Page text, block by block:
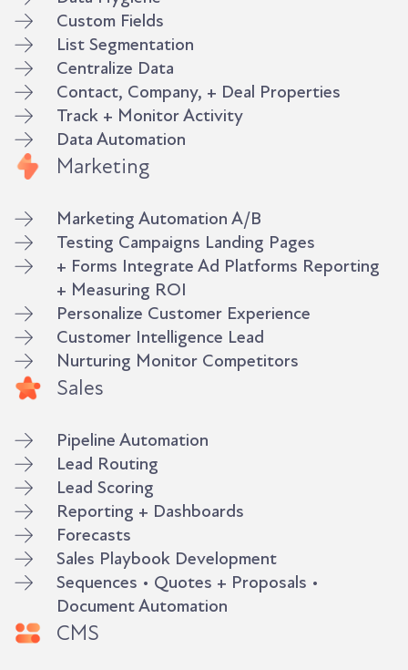
Custom Fields
List Segmentation
Centralize Data
Contact, Company, + Deal Properties
Track + Monitor Activity
Data Automation
Marketing
Marketing Automation A/B
Testing Campaigns Landing Pages
+ Forms Integrate Ad Platforms Reporting
+ Measuring ROI
Personalize Customer Experience
Customer Intelligence Lead
Nurturing Monitor Competitors
Sales
Pipeline Automation
Lead Routing
Lead Scoring
Reporting + Dashboards
Forecasts
Sales Playbook Development
Sequences • Quotes + Proposals •
Document Automation
CMS